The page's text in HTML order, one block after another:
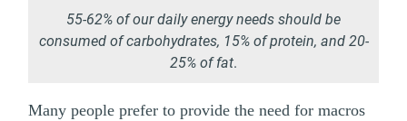
55-62% of our daily energy needs should be
consumed of carbohydrates, 15% of protein, and 20-
25% of fat.
Many people prefer to provide the need for macros